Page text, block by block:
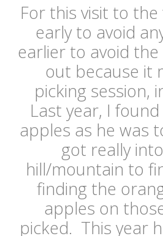
For this visit to
early to avoid
earlier to avoid
out because it
picking session,
Last year, I
apples as he was
got really
hill/mountain to
finding the
apples on
picked. This year